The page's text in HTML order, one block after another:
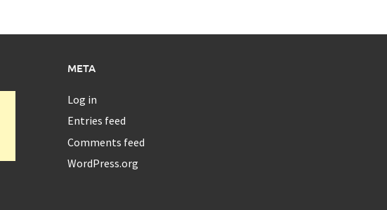
META
Log in
Entries feed
Comments feed
WordPress.org